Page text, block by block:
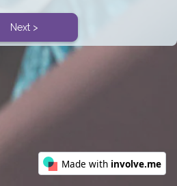
Next >
Made with involve.me